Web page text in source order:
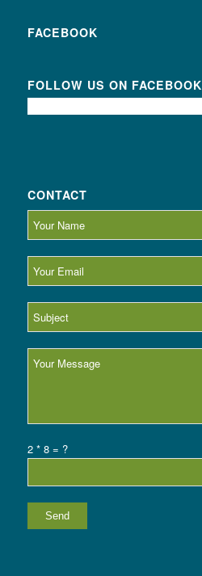
FACEBOOK
FOLLOW US ON FACEBOOK
CONTACT
2 * 8 = ?